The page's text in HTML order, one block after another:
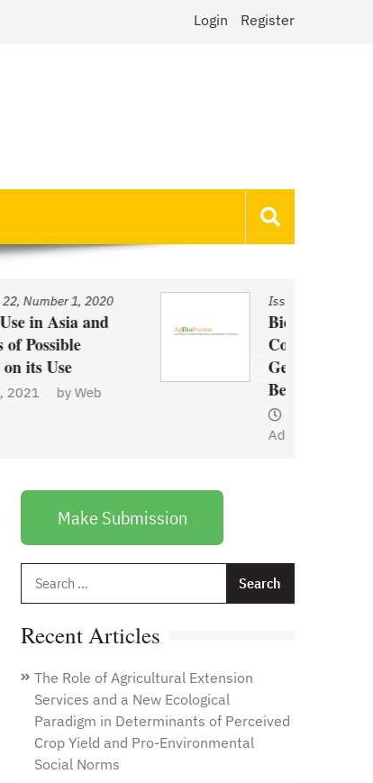
Login Register
Issue/Volume 22, Number 1, 2020
Biotechnology and Demand
Concerns: The Case of
Genetically Modified US Sugar
Beets
Make Submission
Recent Articles
The Role of Agricultural Extension
Services and a New Ecological
Paradigm in Determinants of Perceived
Crop Yield and Pro-Environmental
Social Norms